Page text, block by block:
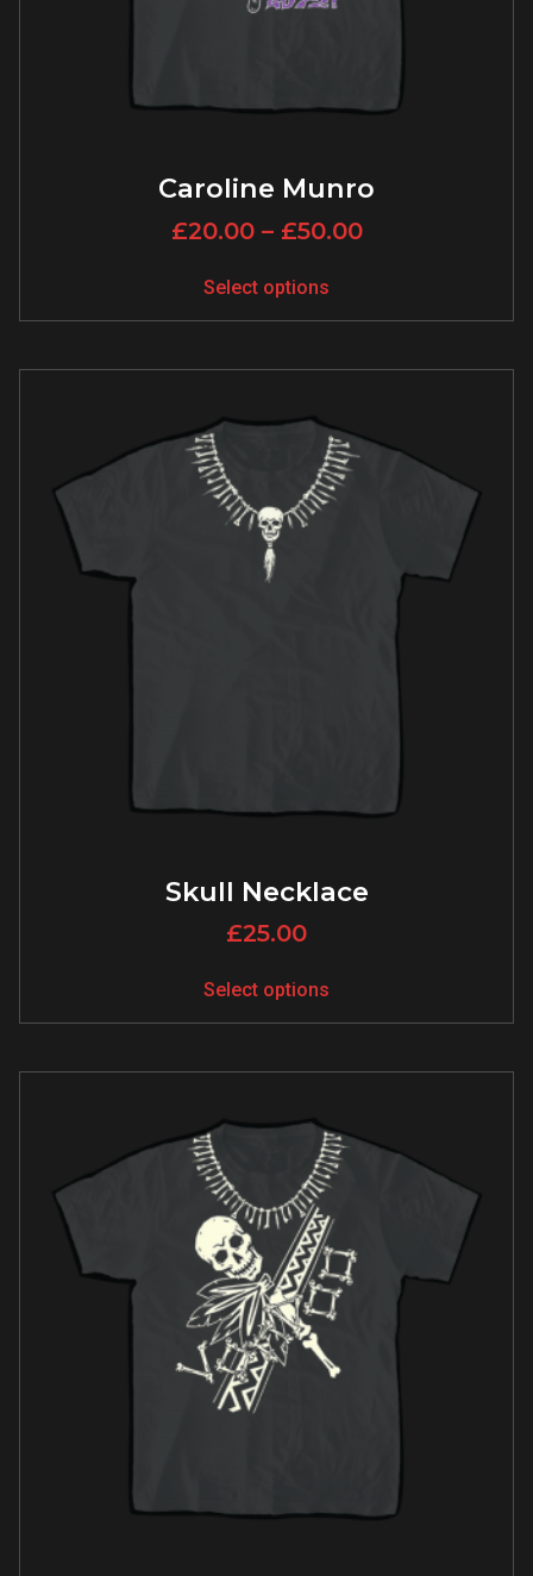
Caroline Munro
£20.00 – £50.00
Select options
Skull Necklace
£25.00
Select options